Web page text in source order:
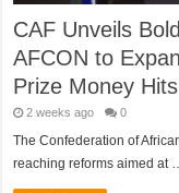
CAF Unveils
AFCON to
Prize Money
2 weeks ago 0
The Confederation of
reaching reforms aimed at …